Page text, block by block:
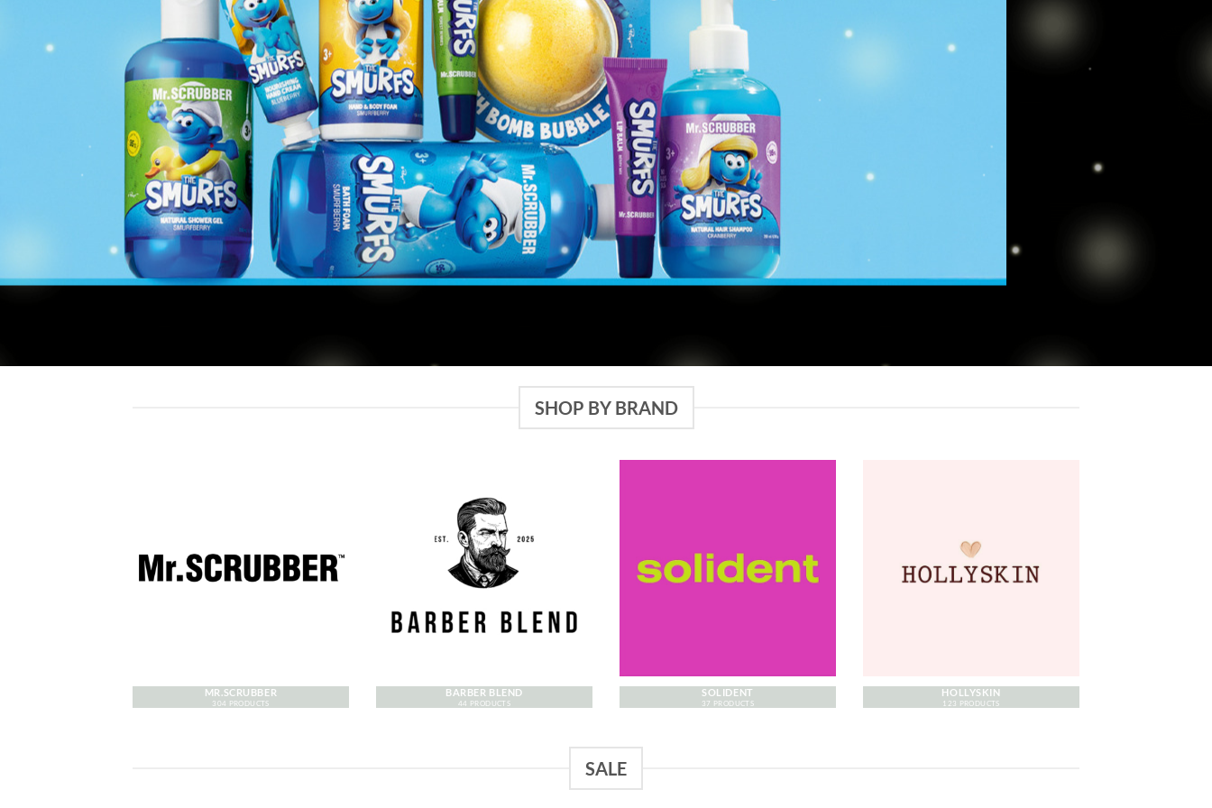
SHOP BY BRAND
MR.SCRUBBER
304 PRODUCTS
BARBER BLEND
44 PRODUCTS
SOLIDENT
37 PRODUCTS
HOLLYSKIN
123 PRODUCTS
SALE